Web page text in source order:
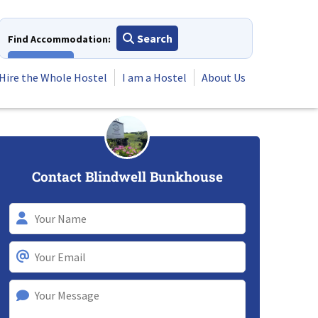
Find Accommodation:
Search
the Whole Hostel
I am a Hostel About Us
Contact Blindwell Bunkhouse